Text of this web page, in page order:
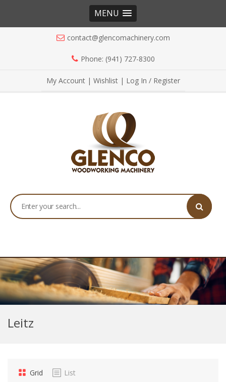
MENU
contact@glencomachinery.com
Phone: (941) 727-8300
My Account| Wishlist| Log In / Register
Leitz
Grid List